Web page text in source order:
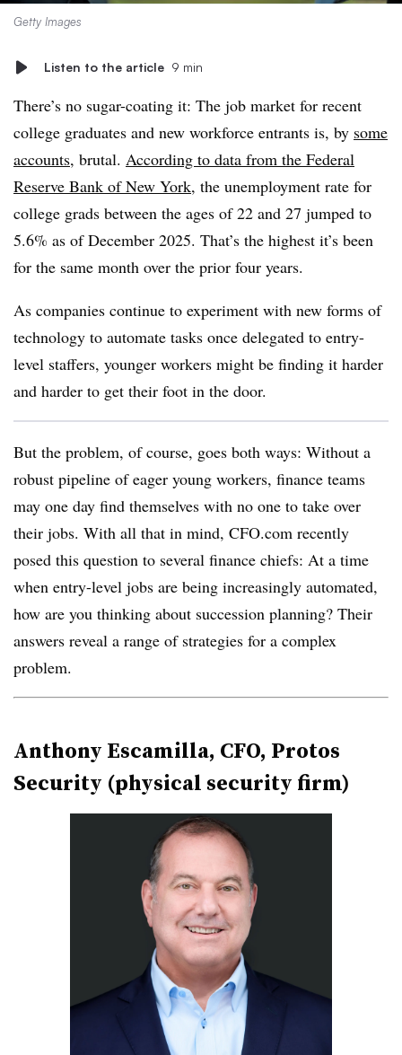
Getty Images
Listen to the article 9 min
There’s no sugar-coating it: The job market for recent
college graduates and new workforce entrants is, by some
accounts, brutal. According to data from the Federal
Reserve Bank of New York, the unemployment rate for
college grads between the ages of 22 and 27 jumped to
5.6% as of December 2025. That’s the highest it’s been
for the same month over the prior four years.
As companies continue to experiment with new forms of
technology to automate tasks once delegated to entry-
level staffers, younger workers might be finding it harder
and harder to get their foot in the door.
But the problem, of course, goes both ways: Without a
robust pipeline of eager young workers, finance teams
may one day find themselves with no one to take over
their jobs. With all that in mind, CFO.com recently
posed this question to several finance chiefs: At a time
when entry-level jobs are being increasingly automated,
how are you thinking about succession planning? Their
answers reveal a range of strategies for a complex
problem.
Anthony Escamilla, CFO, Protos
Security (physical security firm)